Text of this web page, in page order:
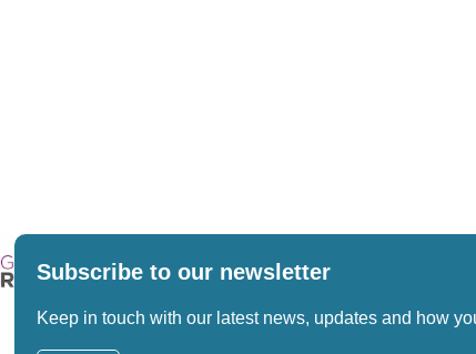
Subscribe to our newsletter
Keep in touch with our latest news, updates and how